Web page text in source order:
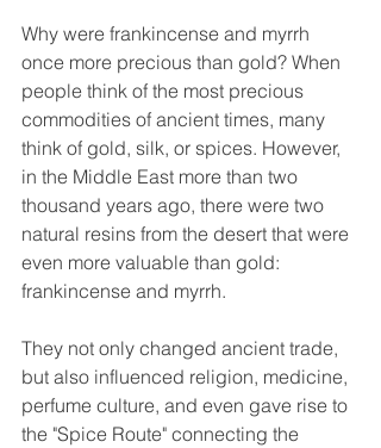
Why were frankincense and myrrh
once more precious than gold? When
people think of the most precious
commodities of ancient times, many
think of gold, silk, or spices. However,
in the Middle East more than two
thousand years ago, there were two
natural resins from the desert that were
even more valuable than gold:
frankincense and myrrh.
They not only changed ancient trade,
but also influenced religion, medicine,
perfume culture, and even gave rise to
the "Spice Route" connecting the